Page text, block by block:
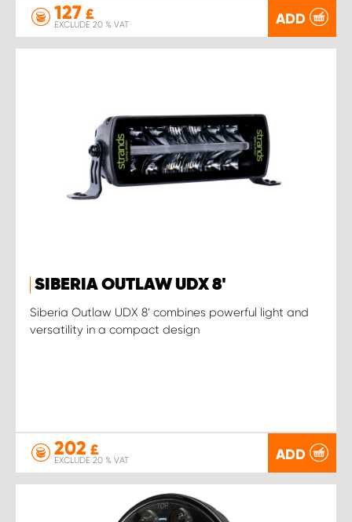
127 £
EXCLUDE 20 % VAT ADD
SIBERIA OUTLAW UDX 8'
Siberia Outlaw UDX 8’ combines powerful light and
versatility in a compact design
202 £
EXCLUDE 20 % VAT ADD